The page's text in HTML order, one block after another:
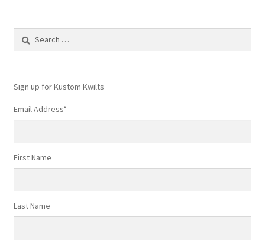
Sign up for Kustom Kwilts
Email Address*
First Name
Last Name